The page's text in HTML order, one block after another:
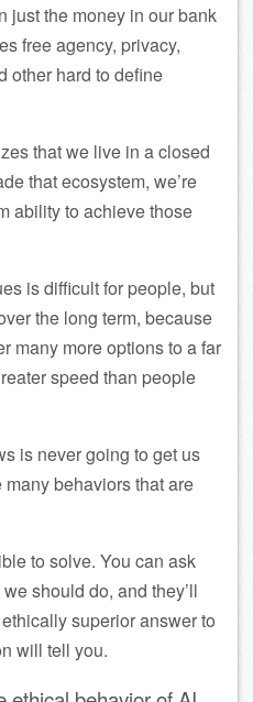
just the money in our bank
free agency, privacy,
other hard to define
that we live in a closed
that ecosystem, we’re
ability to achieve those
is difficult for people, but
the long term, because
many more options to a far
speed than people
is never going to get us
behaviors that are
to solve. You can ask
should do, and they’ll
superior answer to
will tell you.